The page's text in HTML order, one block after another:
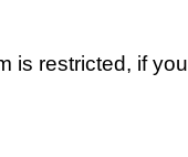
is restricted, if you